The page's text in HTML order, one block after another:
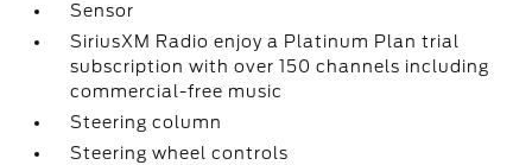
Sensor
SiriusXM Radio enjoy a Platinum Plan trial
subscription with over 150 channels including
commercial-free music
Steering column
Steering wheel controls